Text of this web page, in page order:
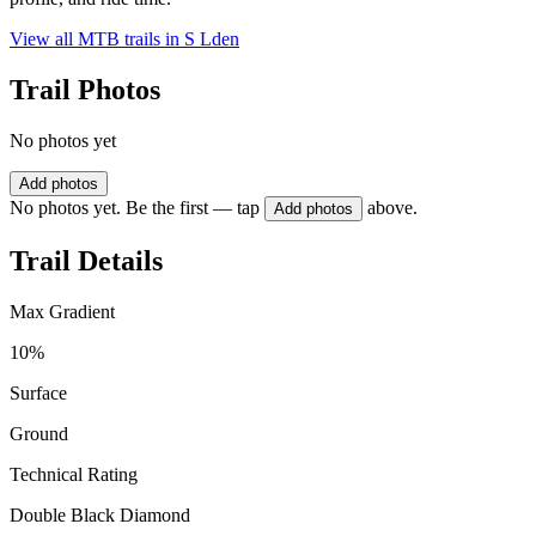
View all MTB trails in S Lden
Trail Photos
No photos yet
Add photos
No photos yet. Be the first — tap Add photos above.
Trail Details
Max Gradient
10%
Surface
Ground
Technical Rating
Double Black Diamond